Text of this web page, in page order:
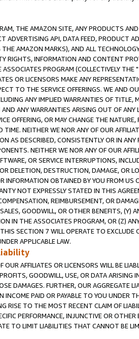
THE AMAZON SITE, ANY PRODUCTS
ADVERTISING API, DATA FEED, PRODUCT
AMAZON MARKS), AND ALL
RIGHTS, INFORMATION AND CONTENT
PROGRAM (COLLECTIVELY THE "
OR LICENSORS MAKE ANY
TO THE SERVICE OFFERINGS. WE AND
ANY IMPLIED WARRANTIES OF
ANY WARRANTIES ARISING OUT OF ANY
OFFERING, OR MAY CHANGE THE
TIME. NEITHER WE NOR ANY OF OUR
AS DESCRIBED, CONSISTENTLY OR IN
NEITHER WE NOR ANY OF OUR
OR SERVICE INTERRUPTIONS,
DELETION, DESTRUCTION, DAMAGE, OR
INFORMATION OBTAINED BY YOU FROM
NOT EXPRESSLY STATED IN THIS
REIMBURSEMENT, OR
GOODWILL, OR OTHER BENEFITS,
IN THE ASSOCIATES PROGRAM, OR (Z)
SECTION 7 WILL OPERATE TO
APPLICABLE LAW.
OUR AFFILIATES OR LICENSORS WILL BE
GOODWILL, USE, OR DATA ARISING
DAMAGES. FURTHER, OUR AGGREGATE
INCOME PAID OR PAYABLE TO YOU UNDER
RISE TO THE MOST RECENT CLAIM OF
PERFORMANCE, INJUNCTIVE OR
TO LIMIT LIABILITIES THAT CANNOT BE